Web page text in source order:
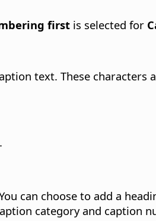
first is selected for
text. These characters
can choose to add a
category and caption